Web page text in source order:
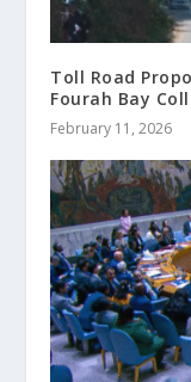
Toll Road
Fourah Bay
February 11, 2026